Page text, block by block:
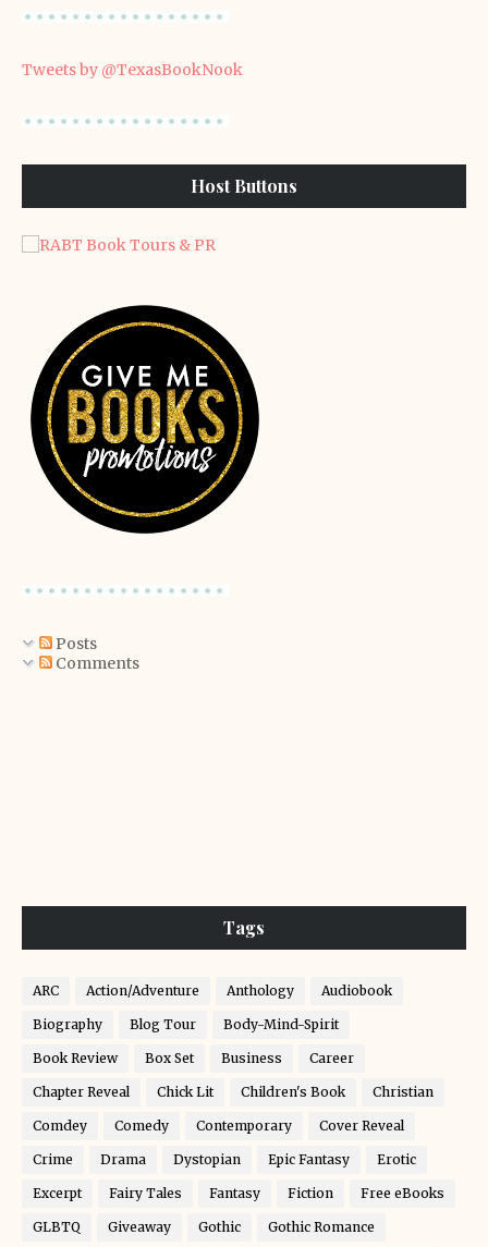
Tweets by @TexasBookNook
Host Buttons
Posts
Comments
Tags
ARC Action/Adventure Anthology Audiobook
Biography Blog Tour Body-Mind-Spirit
Book Review Box Set Business Career
Chapter Reveal Chick Lit Children's Book Christian
Comdey Comedy Contemporary Cover Reveal
Crime Drama Dystopian Epic Fantasy Erotic
Excerpt Fairy Tales Fantasy Fiction Free eBooks
GLBTQ Giveaway Gothic Gothic Romance